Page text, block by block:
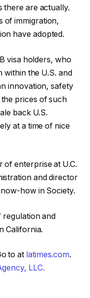
there are actually.
of immigration,
have adopted.
visa holders, who
the U.S. and
innovation, safety
prices of such
back U.S.
at a time of nice
of enterprise at U.C.
and director
how in Society.
regulation and
California.
to at latimes.com.
LLC.